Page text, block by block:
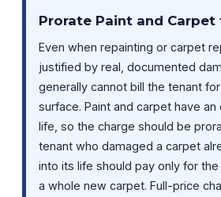
Prorate Paint and Carpet
Even when repainting or carpet
justified by real, documented
generally cannot bill the tenant
surface. Paint and carpet have
life, so the charge should be
tenant who damaged a carpet
into its life should pay only for
a whole new carpet. Full-price